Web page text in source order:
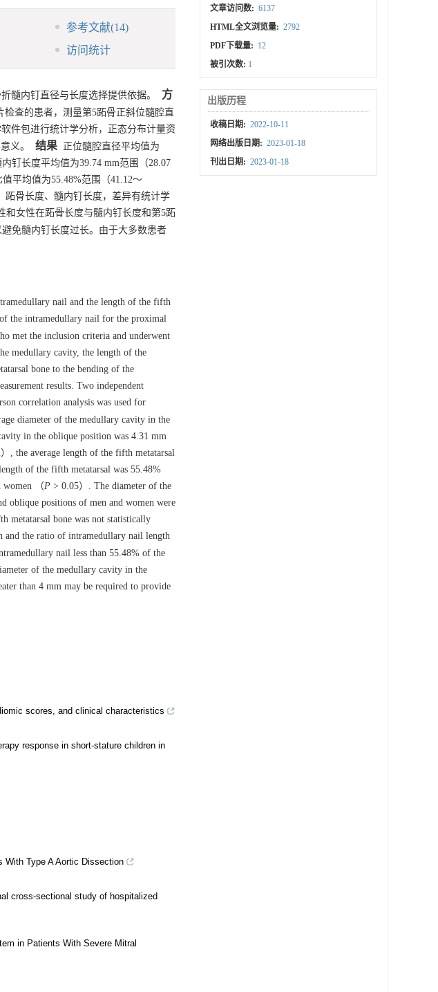
参考文献(14)
访问统计
髓内钉直径与长度选择提供依据。
方
查的患者，测量第5跖骨正斜位髓腔直
件包进行统计学分析，正态分布计量资
义。 结果 正位髓腔直径平均值为
钉长度平均值为39.74 mm范围（28.07
平均值为55.48%范围（41.12～
跖骨长度、髓内钉长度，差异有统计学
和女性在跖骨长度与髓内钉长度和第5跖
免髓内钉长度过长。由于大多数患者
nail and the length of the fifth
the intramedullary nail for the proximal
met the inclusion criteria and underwent
medullary cavity, the length of the
bone to the bending of the
results. Two independent
correlation analysis was used for
diameter of the medullary cavity in the
in the oblique position was 4.31 mm
, the average length of the fifth metatarsal
of the fifth metatarsal was 55.48%
women （P > 0.05）. The diameter of the
oblique positions of men and women were
metatarsal bone was not statistically
and the ratio of intramedullary nail length
nail less than 55.48% of the
of the medullary cavity in the
than 4 mm may be required to provide
scores, and clinical characteristics
response in short-stature children in
With Type A Aortic Dissection
cross-sectional study of hospitalized
in Patients With Severe Mitral
文章访问数: 6137
HTML全文浏览量: 2792
PDF下载量: 12
被引次数: 1
出版历程
收稿日期: 2022-10-11
网络出版日期: 2023-01-18
刊出日期: 2023-01-18